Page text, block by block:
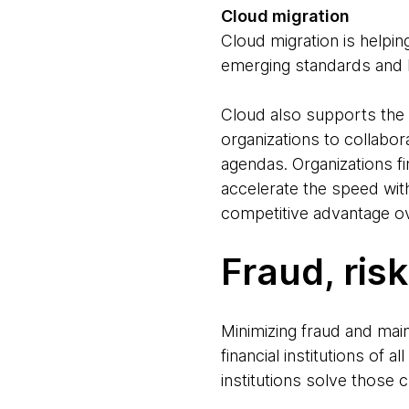
Cloud migration
Cloud migration is
emerging standards
Cloud also supports the
organizations to
agendas. Organizations
accelerate the speed
competitive advantage
Fraud,
Minimizing fraud and
financial institutions of
institutions solve those